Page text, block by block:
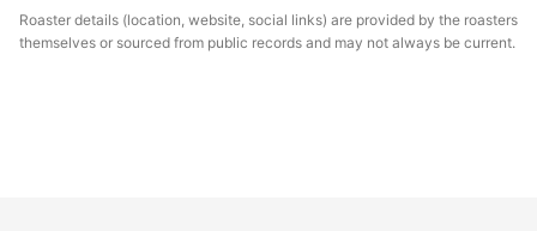
Roaster details (location, website, social links) are provided by the roasters
themselves or sourced from public records and may not always be current.